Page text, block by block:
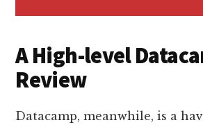
A High-level
Review
Datacamp, meanwhile, is a